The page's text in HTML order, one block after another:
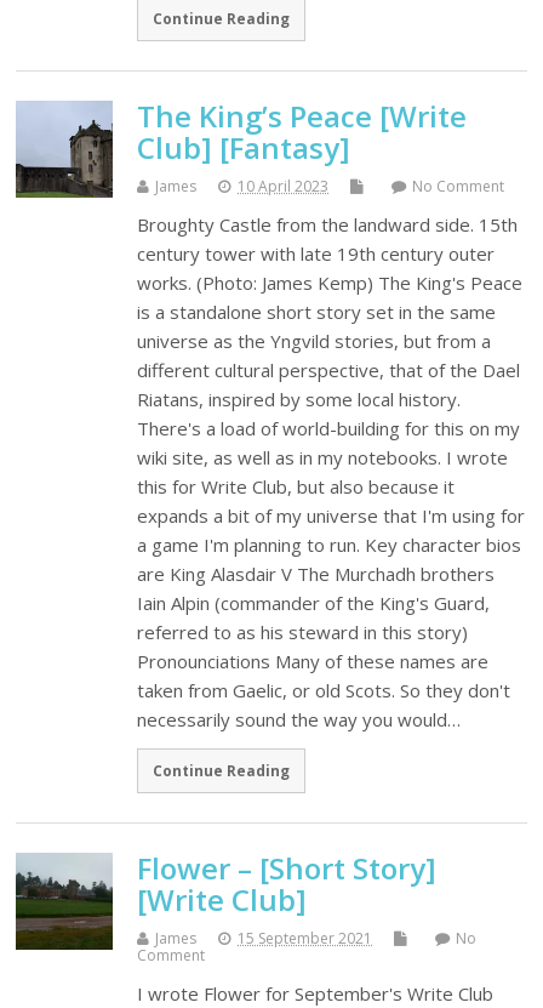
Continue Reading
The King’s Peace [Write
Club] [Fantasy]
James 10 April 2023 No Comment
Broughty Castle from the landward side. 15th
century tower with late 19th century outer
works. (Photo: James Kemp) The King's Peace
is a standalone short story set in the same
universe as the Yngvild stories, but from a
different cultural perspective, that of the Dael
Riatans, inspired by some local history.
There's a load of world-building for this on my
wiki site, as well as in my notebooks. I wrote
this for Write Club, but also because it
expands a bit of my universe that I'm using for
a game I'm planning to run. Key character bios
are King Alasdair V The Murchadh brothers
Iain Alpin (commander of the King's Guard,
referred to as his steward in this story)
Pronounciations Many of these names are
taken from Gaelic, or old Scots. So they don't
necessarily sound the way you would…
Continue Reading
Flower – [Short Story]
[Write Club]
James 15 September 2021
No
Comment
I wrote Flower for September's Write Club